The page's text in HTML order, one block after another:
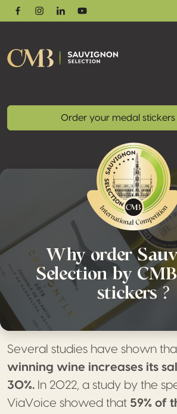
FacebookInstagram
LinkedinYoutube
Order your medal stickers
Why order
Selection by
stickers ?
Several studies have shown
winning wine increases its
30%. In 2022, a study by the
ViaVoice showed that 59% of